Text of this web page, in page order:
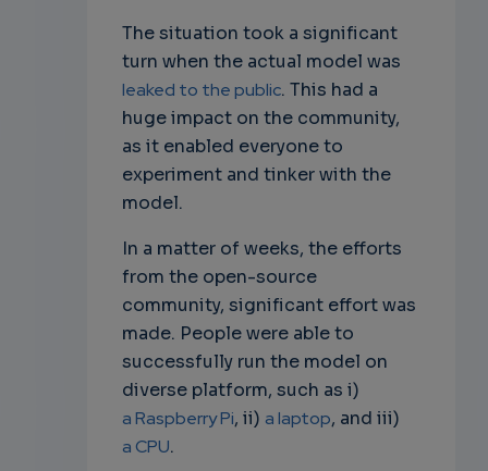
The situation took a significant
turn when the actual model was
leaked to the public. This had a
huge impact on the community,
as it enabled everyone to
experiment and tinker with the
model.
In a matter of weeks, the efforts
from the open-source
community, significant effort was
made. People were able to
successfully run the model on
diverse platform, such as i)
a Raspberry Pi, ii) a laptop, and iii)
a CPU.